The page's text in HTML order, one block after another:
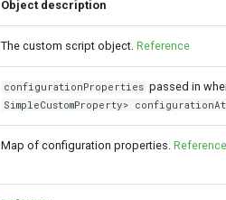
Object description
The custom script object. Reference
configurationProperties passed in
SimpleCustomProperty>
Map of configuration properties. Reference